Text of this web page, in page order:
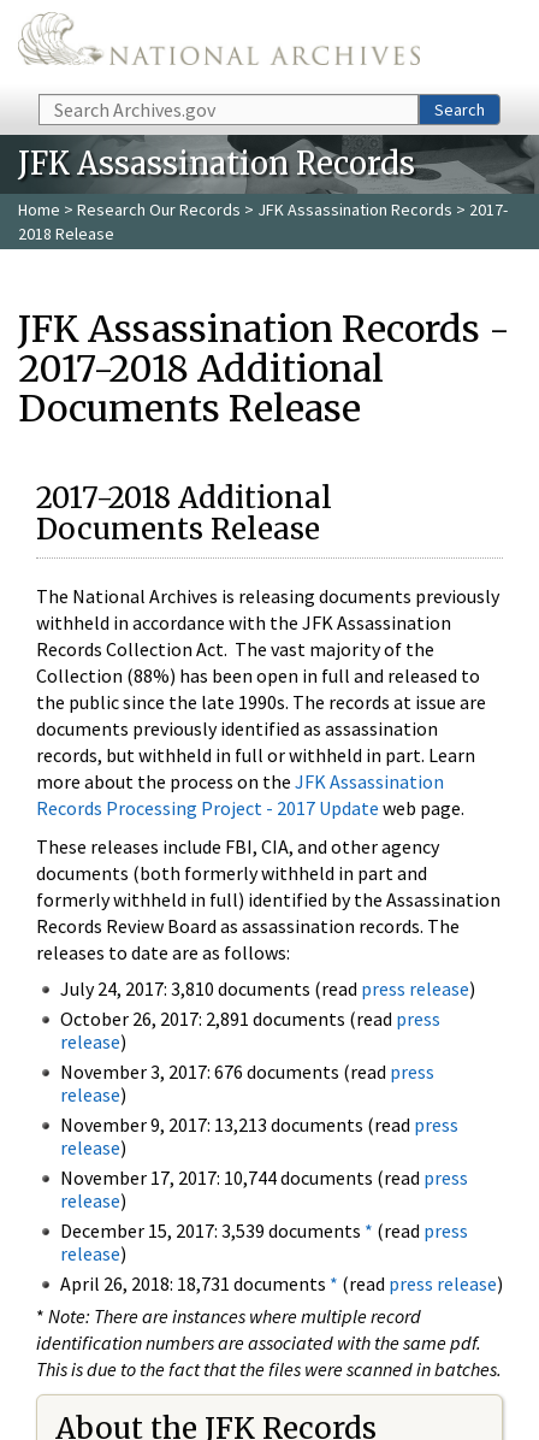
Skip to main content
Search Search
JFK Assassination Records
Home > Research Our Records > JFK Assassination Records > 2017-
2018 Release
JFK Assassination Records -
2017-2018 Additional
Documents Release
2017-2018 Additional
Documents Release
The National Archives is releasing documents previously
withheld in accordance with the JFK Assassination
Records Collection Act. The vast majority of the
Collection (88%) has been open in full and released to
the public since the late 1990s. The records at issue are
documents previously identified as assassination
records, but withheld in full or withheld in part. Learn
more about the process on the JFK Assassination
Records Processing Project - 2017 Update web page.
These releases include FBI, CIA, and other agency
documents (both formerly withheld in part and
formerly withheld in full) identified by the Assassination
Records Review Board as assassination records. The
releases to date are as follows:
July 24, 2017: 3,810 documents (read press release)
October 26, 2017: 2,891 documents (read press
release)
November 3, 2017: 676 documents (read press
release)
November 9, 2017: 13,213 documents (read press
release)
November 17, 2017: 10,744 documents (read press
release)
December 15, 2017: 3,539 documents * (read press
release)
April 26, 2018: 18,731 documents * (read press release)
* Note: There are instances where multiple record
identification numbers are associated with the same pdf.
This is due to the fact that the files were scanned in batches.
About the JFK Records